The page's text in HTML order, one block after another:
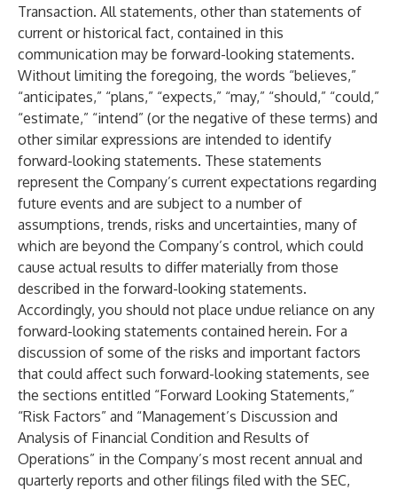
Transaction. All statements, other than statements of
current or historical fact, contained in this
communication may be forward-looking statements.
Without limiting the foregoing, the words “believes,”
“anticipates,” “plans,” “expects,” “may,” “should,” “could,”
“estimate,” “intend” (or the negative of these terms) and
other similar expressions are intended to identify
forward-looking statements. These statements
represent the Company’s current expectations regarding
future events and are subject to a number of
assumptions, trends, risks and uncertainties, many of
which are beyond the Company’s control, which could
cause actual results to differ materially from those
described in the forward-looking statements.
Accordingly, you should not place undue reliance on any
forward-looking statements contained herein. For a
discussion of some of the risks and important factors
that could affect such forward-looking statements, see
the sections entitled “Forward Looking Statements,”
“Risk Factors” and “Management’s Discussion and
Analysis of Financial Condition and Results of
Operations” in the Company’s most recent annual and
quarterly reports and other filings filed with the SEC,